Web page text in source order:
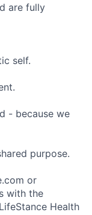
are fully
self.
- because we
purpose.
or
with the
Health